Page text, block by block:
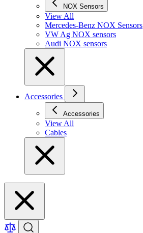
NOX Sensors
View All
Mercedes-Benz NOX Sensors
VW Ag NOX sensors
Audi NOX sensors
Accessories
Accessories
View All
Cables